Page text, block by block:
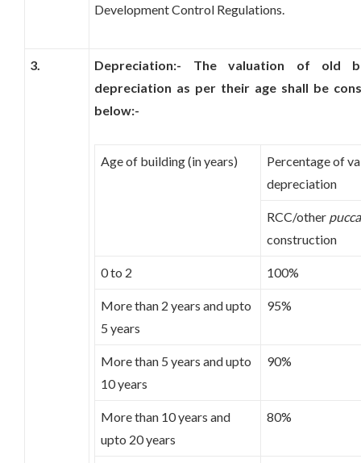
Development Control Regulations.
3.
Depreciation:- The valuation of old
depreciation as per their age shall be
below:-
Age of building (in years)
Percentage of
depreciation
RCC/other pucca
construction
0 to 2 100%
More than 2 years and upto
5 years
95%
More than 5 years and upto
10 years
90%
More than 10 years and
upto 20 years
80%